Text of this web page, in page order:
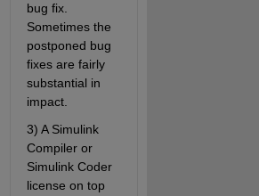
bug fix.
Sometimes the
postponed bug
fixes are fairly
substantial in
impact.
3) A Simulink
Compiler or
Simulink Coder
license on top